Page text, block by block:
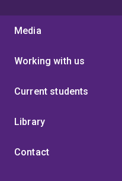
Media
Working with us
Current students
Library
Contact